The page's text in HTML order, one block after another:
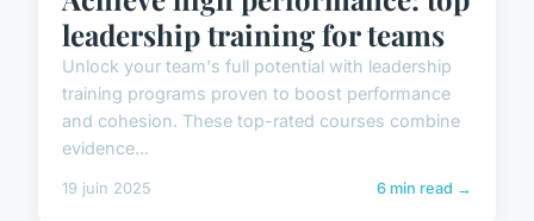
leadership training for teams
Unlock your team's full potential with leadership
training programs proven to boost performance
and cohesion. These top-rated courses combine
evidence...
19 juin 2025 6 min read →